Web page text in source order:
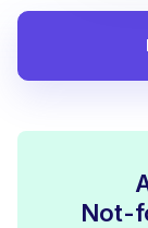
Not-